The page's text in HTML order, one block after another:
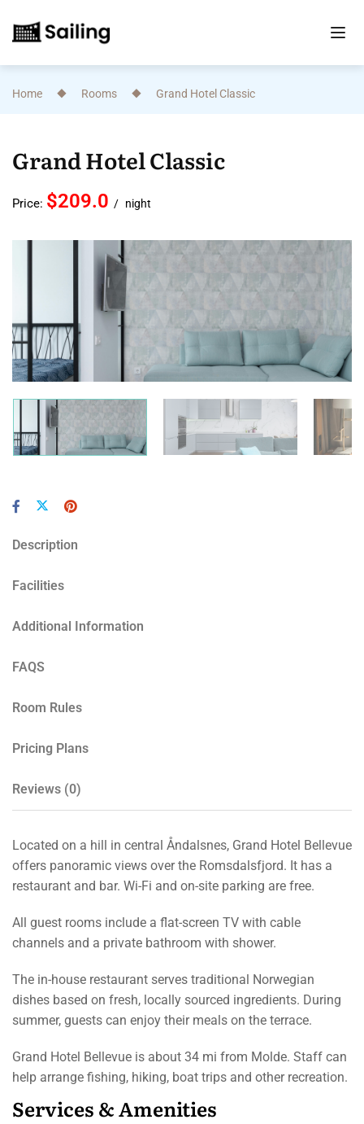
Home Rooms Grand Hotel Classic
Grand Hotel Classic
Price: $209.0 night
Description
Facilities
Additional Information
FAQS
Room Rules
Pricing Plans
Reviews (0)
Located on a hill in central Åndalsnes, Grand Hotel Bellevue
offers panoramic views over the Romsdalsfjord. It has a
restaurant and bar. Wi-Fi and on-site parking are free.
All guest rooms include a flat-screen TV with cable
channels and a private bathroom with shower.
The in-house restaurant serves traditional Norwegian
dishes based on fresh, locally sourced ingredients. During
summer, guests can enjoy their meals on the terrace.
Grand Hotel Bellevue is about 34 mi from Molde. Staff can
help arrange fishing, hiking, boat trips and other recreation.
Services & Amenities